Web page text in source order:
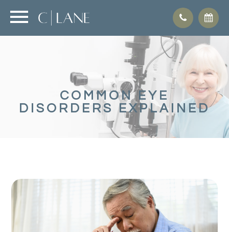
COMMON EYE
DISORDERS EXPLAINED